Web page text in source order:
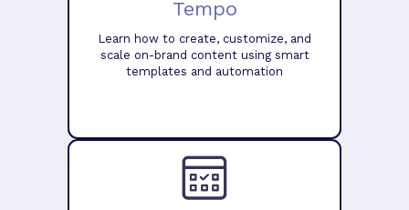
Tempo
Learn how to create, customize, and
scale on-brand content using smart
templates and automation